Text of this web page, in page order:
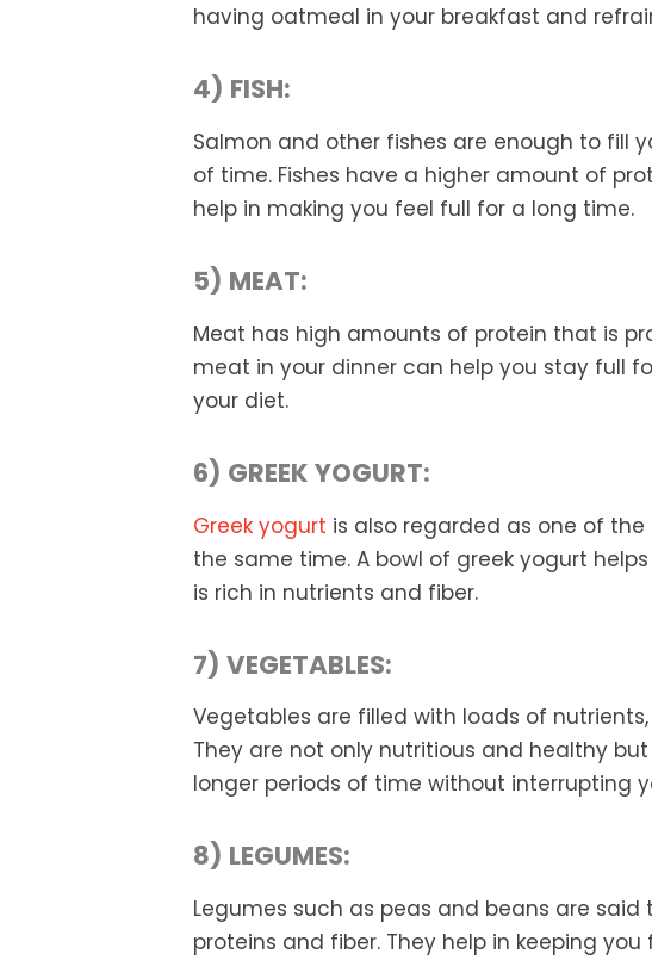
having oatmeal in your breakfast and
4) FISH:
Salmon and other fishes are enough to fill
of time. Fishes have a higher amount of
help in making you feel full for a long time.
5) MEAT:
Meat has high amounts of protein that is
meat in your dinner can help you stay full
your diet.
6) GREEK YOGURT:
Greek yogurt is also regarded as one of
the same time. A bowl of greek yogurt
is rich in nutrients and fiber.
7) VEGETABLES:
Vegetables are filled with loads of
They are not only nutritious and healthy
longer periods of time without interrupting
8) LEGUMES:
Legumes such as peas and beans are
proteins and fiber. They help in keeping